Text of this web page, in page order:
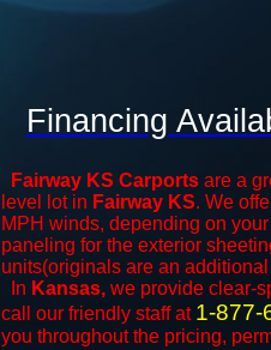
Fairway KS Carports are a
level lot in Fairway KS. We
MPH winds, depending on
paneling for the exterior
units(originals are an additional
In Kansas, we provide clear-
call our friendly staff at 1-877-
you throughout the pricing,
Financing